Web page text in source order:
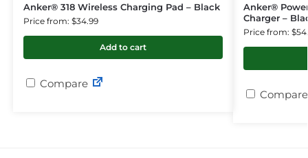
Anker® 318 Wireless Charging Pad – Black
Price from: $34.99
Add to cart
Compare
Anker®
Charger –
Price from:
Compare